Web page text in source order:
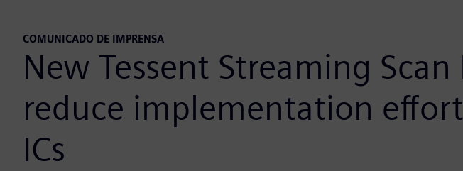
COMUNICADO DE IMPRENSA
New Tessent Streaming
reduce implementation
ICs